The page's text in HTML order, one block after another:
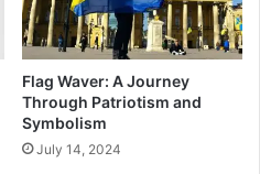
Flag Waver: A Journey
Through Patriotism and
Symbolism
July 14, 2024